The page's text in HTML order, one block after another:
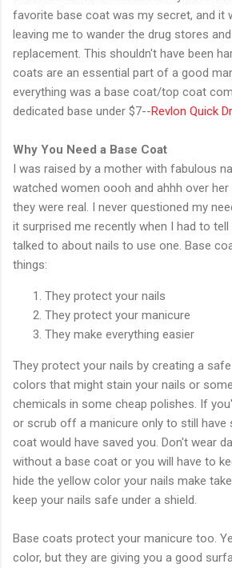
favorite base coat was my secret, and it
leaving me to wander the drug stores
replacement. This shouldn't have been
coats are an essential part of a good
everything was a base coat/top coat
dedicated base under $7--Revlon Quick
Why You Need a Base Coat
I was raised by a mother with fabulous
watched women oooh and ahhh over
they were real. I never questioned my
it surprised me recently when I had to tell
talked to about nails to use one. Base
things:
They protect your nails
They protect your manicure
They make everything easier
They protect your nails by creating a
colors that might stain your nails or
chemicals in some cheap polishes. If
or scrub off a manicure only to still have
coat would have saved you. Don't wear
without a base coat or you will have to
hide the yellow color your nails make
keep your nails safe under a shield.
Base coats protect your manicure too.
color, but they are giving you a good